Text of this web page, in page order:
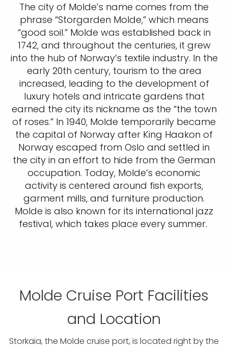
The city of Molde’s name comes from the
phrase “Storgarden Molde,” which means
“good soil.” Molde was established back in
1742, and throughout the centuries, it grew
into the hub of Norway’s textile industry. In the
early 20th century, tourism to the area
increased, leading to the development of
luxury hotels and intricate gardens that
earned the city its nickname as the “the town
of roses.” In 1940, Molde temporarily became
the capital of Norway after King Haakon of
Norway escaped from Oslo and settled in
the city in an effort to hide from the German
occupation. Today, Molde’s economic
activity is centered around fish exports,
garment mills, and furniture production.
Molde is also known for its international jazz
festival, which takes place every summer.
Molde Cruise Port Facilities
and Location
Storkaia, the Molde cruise port, is located right by the